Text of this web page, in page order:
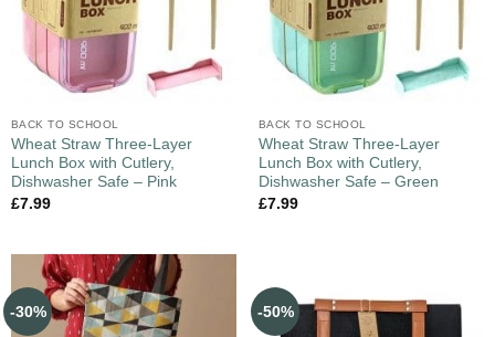
BACK TO SCHOOL
Wheat Straw Three-Layer
Lunch Box with Cutlery,
Dishwasher Safe – Pink
£7.99
BACK TO SCHOOL
Wheat Straw Three-Layer
Lunch Box with Cutlery,
Dishwasher Safe – Green
£7.99
-30% -50%